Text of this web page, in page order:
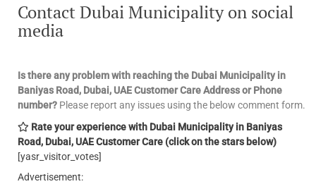
Contact Dubai Municipality on social
media
Is there any problem with reaching the Dubai Municipality in
Baniyas Road, Dubai, UAE Customer CareAddress or Phone
number? Please report any issues using the below comment form.
Rate your experience with Dubai Municipality in Baniyas
Road, Dubai, UAE Customer Care (click on the stars below)
[yasr_visitor_votes]
Advertisement: